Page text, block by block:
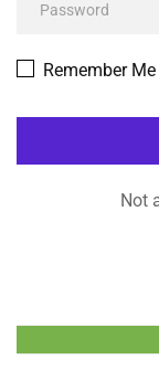
Remember Me
Not